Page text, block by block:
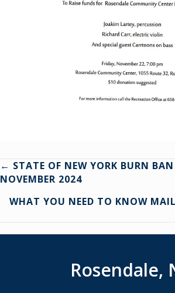
Posts
navigation
← STATE OF NEW YORK BURN
NOVEMBER 2024
WHAT YOU NEED TO KNOW
Rosendale,